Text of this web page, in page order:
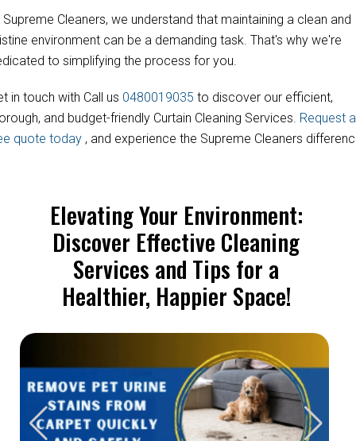
Supreme Cleaners, we understand that maintaining a clean and
environment can be a demanding task. That's why we're
to simplifying the process for you.
in touch with Call us 0480019035 to discover our efficient,
and budget-friendly Curtain Cleaning Services. Request a
quote today , and experience the Supreme Cleaners
Elevating Your Environment:
Discover Effective Cleaning
Services and Tips for a
Healthier, Happier Space!